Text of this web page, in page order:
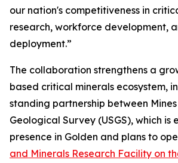
our nation's competitiveness in
research, workforce development,
deployment.”
The collaboration strengthens a
based critical minerals ecosystem,
standing partnership between Mines
Geological Survey (USGS), which is
presence in Golden and plans to
and Minerals Research Facility on